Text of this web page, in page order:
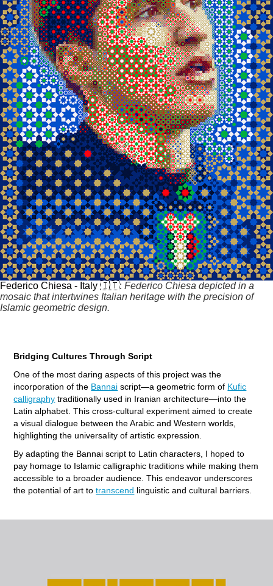
Federico Chiesa - Italy 🇮🇹: Federico Chiesa depicted in a
mosaic that intertwines Italian heritage with the precision of
Islamic geometric design.
Bridging Cultures Through Script
One of the most daring aspects of this project was the
incorporation of the Bannai script—a geometric form of Kufic
calligraphy traditionally used in Iranian architecture—into the
Latin alphabet. This cross-cultural experiment aimed to create
a visual dialogue between the Arabic and Western worlds,
highlighting the universality of artistic expression.
By adapting the Bannai script to Latin characters, I hoped to
pay homage to Islamic calligraphic traditions while making them
accessible to a broader audience. This endeavor underscores
the potential of art totranscend linguistic and cultural barriers.